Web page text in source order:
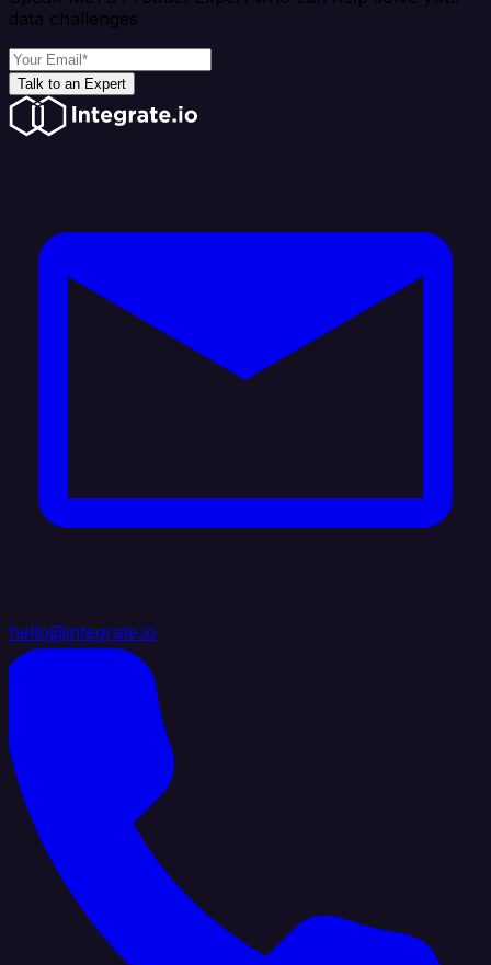
data challenges
Talk to an Expert
hello@integrate.io